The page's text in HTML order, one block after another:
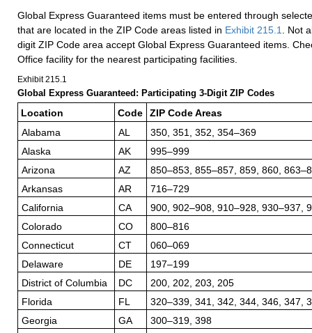
Global Express Guaranteed items must be entered through
that are located in the ZIP Code areas listed in Exhibit 215.1
. Not
digit ZIP Code area accept Global Express Guaranteed items.
Office facility for the nearest participating facilities.
Exhibit 215.1
Global Express Guaranteed: Participating 3-Digit ZIP Codes
Location
Code
ZIP Code Areas
Alabama
AL
350, 351, 352, 354–369
Alaska
AK
995–999
Arizona
AZ
850–853, 855–857, 859, 860,
Arkansas
AR
716–729
California
CA
900, 902–908, 910–928, 930–937,
Colorado
CO
800–816
Connecticut
CT
060–069
Delaware
DE
197–199
District of Columbia
DC
200, 202, 203, 205
Florida
FL
320–339, 341, 342, 344, 346, 347,
Georgia
GA
300–319, 398